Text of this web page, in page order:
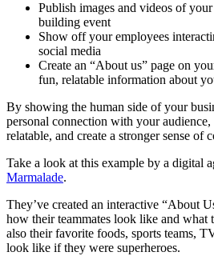
Publish images and videos of
building event
Show off your employees
social media
Create an “About us” page on
fun, relatable information about
By showing the human side of your
personal connection with your
relatable, and create a stronger sense of
Take a look at this example by a digital
Marmalade.
They’ve created an interactive “About
how their teammates look like and what
also their favorite foods, sports teams,
look like if they were superheroes.